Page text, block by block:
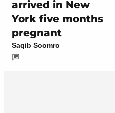
arrived in New
York five months
pregnant
Saqib Soomro